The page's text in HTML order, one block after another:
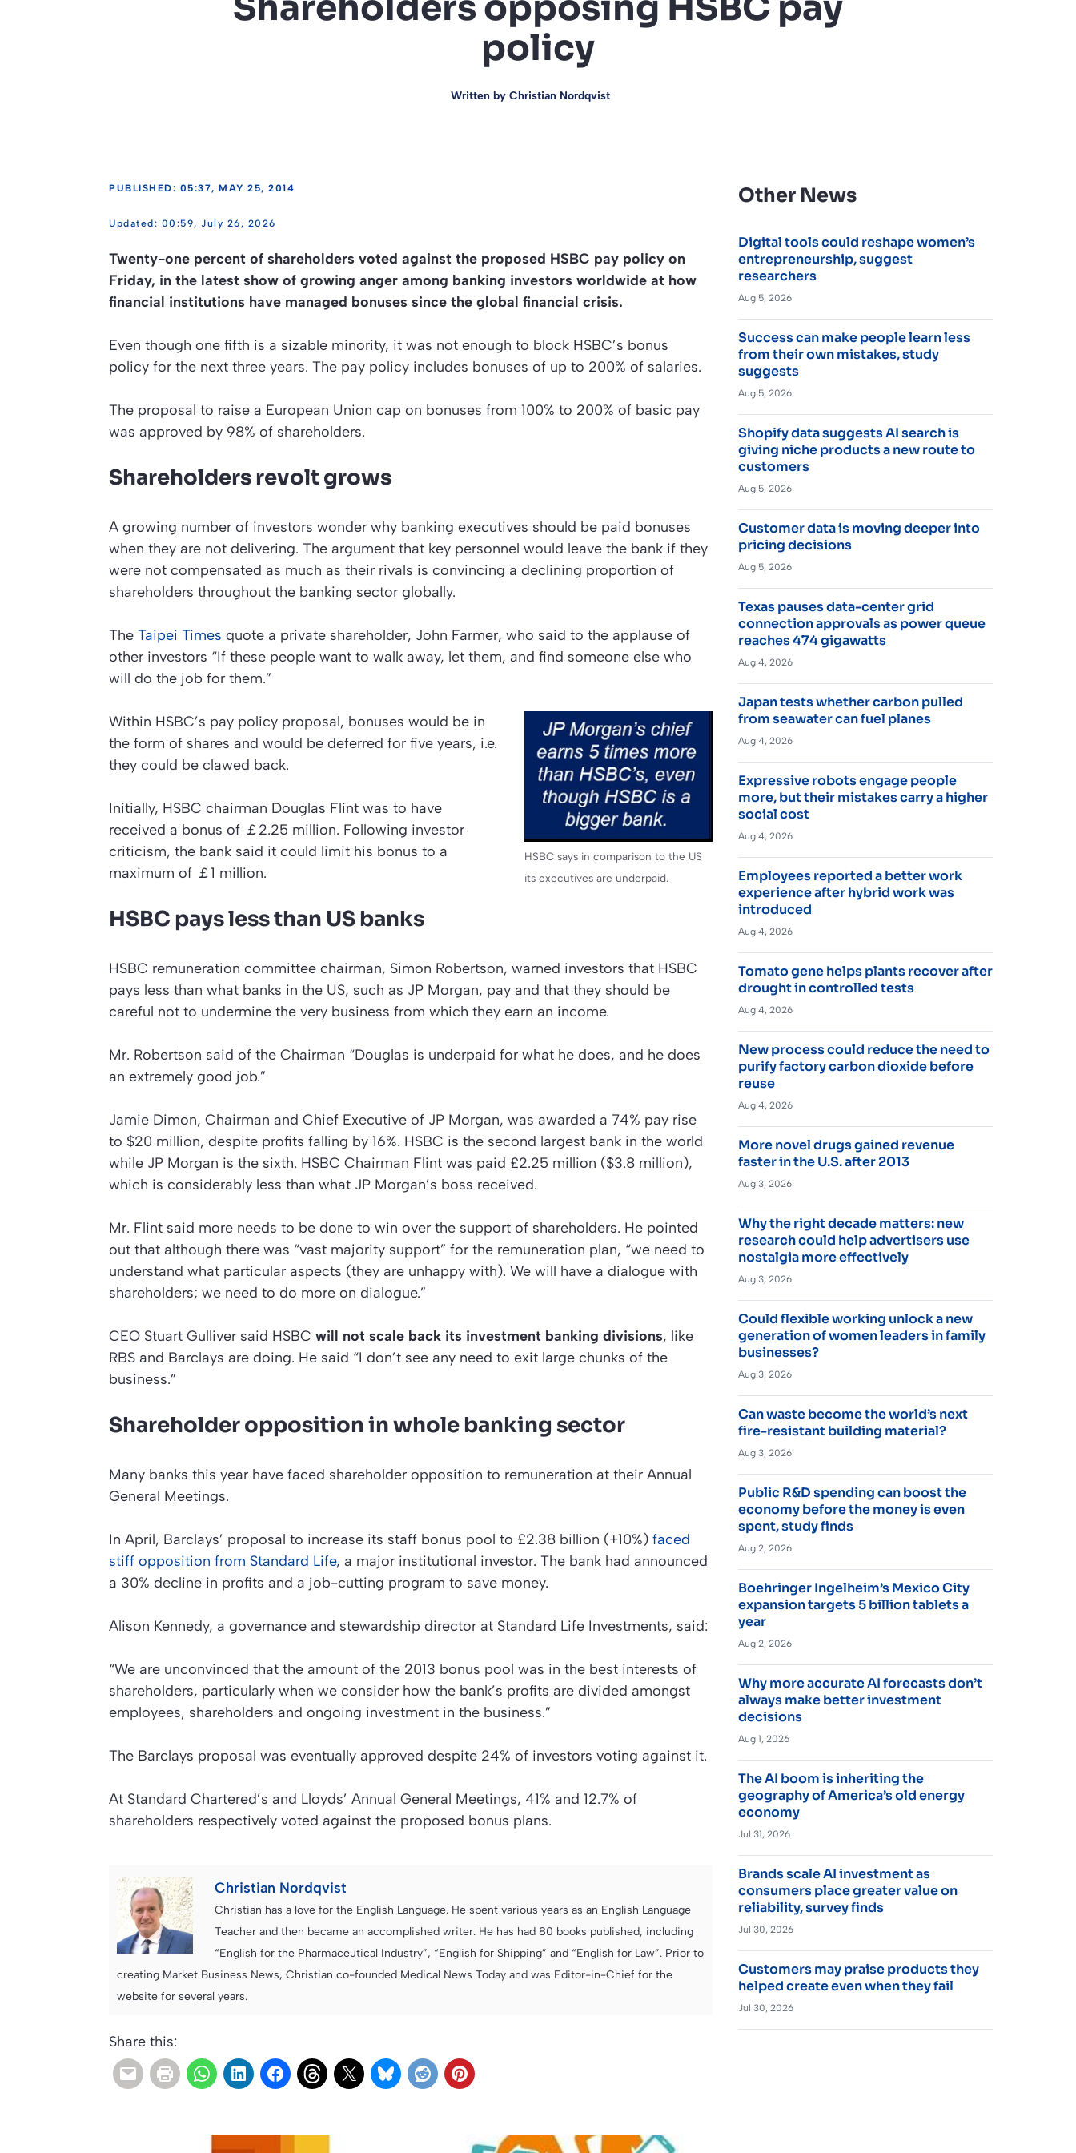
policy
Written by Christian Nordqvist
PUBLISHED: 05:37, MAY 25, 2014
00:59, July 26, 2026
Twenty-one percent of shareholders voted against the proposed HSBC pay policy on
Friday, in the latest show of growing anger among banking investors worldwide at how
financial institutions have managed bonuses since the global financial crisis.
Even though one fifth is a sizable minority, it was not enough to block HSBC’s bonus
policy for the next three years. The pay policy includes bonuses of up to 200% of salaries.
The proposal to raise a European Union cap on bonuses from 100% to 200% of basic pay
was approved by 98% of shareholders.
Shareholders revolt grows
A growing number of investors wonder why banking executives should be paid bonuses
when they are not delivering. The argument that key personnel would leave the bank if they
were not compensated as much as their rivals is convincing a declining proportion of
shareholders throughout the banking sector globally.
The Taipei Times quote a private shareholder, John Farmer, who said to the applause of
other investors “If these people want to walk away, let them, and find someone else who
will do the job for them.”
HSBC says in comparison to the US
its executives are underpaid.
Within HSBC’s pay policy proposal, bonuses would be in
the form of shares and would be deferred for five years, i.e.
they could be clawed back.
Initially, HSBC chairman Douglas Flint was to have
received a bonus of ￡2.25 million. Following investor
criticism, the bank said it could limit his bonus to a
maximum of ￡1 million.
HSBC pays less than US banks
HSBC remuneration committee chairman, Simon Robertson, warned investors that HSBC
pays less than what banks in the US, such as JP Morgan, pay and that they should be
careful not to undermine the very business from which they earn an income.
Mr. Robertson said of the Chairman “Douglas is underpaid for what he does, and he does
an extremely good job.”
Jamie Dimon, Chairman and Chief Executive of JP Morgan, was awarded a 74% pay rise
to $20 million, despite profits falling by 16%. HSBC is the second largest bank in the world
while JP Morgan is the sixth. HSBC Chairman Flint was paid £2.25 million ($3.8 million),
which is considerably less than what JP Morgan’s boss received.
Mr. Flint said more needs to be done to win over the support of shareholders. He pointed
out that although there was “vast majority support” for the remuneration plan, “we need to
understand what particular aspects (they are unhappy with). We will have a dialogue with
shareholders; we need to do more on dialogue.”
CEO Stuart Gulliver said HSBC will not scale back its investment banking divisions, like
RBS and Barclays are doing. He said “I don’t see any need to exit large chunks of the
business.”
Shareholder opposition in whole banking sector
Many banks this year have faced shareholder opposition to remuneration at their Annual
General Meetings.
In April, Barclays’ proposal to increase its staff bonus pool to £2.38 billion (+10%) faced
stiff opposition from Standard Life, a major institutional investor. The bank had announced
a 30% decline in profits and a job-cutting program to save money.
Alison Kennedy, a governance and stewardship director at Standard Life Investments, said:
“We are unconvinced that the amount of the 2013 bonus pool was in the best interests of
shareholders, particularly when we consider how the bank’s profits are divided amongst
employees, shareholders and ongoing investment in the business.”
The Barclays proposal was eventually approved despite 24% of investors voting against it.
At Standard Chartered’s and Lloyds’ Annual General Meetings, 41% and 12.7% of
shareholders respectively voted against the proposed bonus plans.
Christian Nordqvist
Christian has a love for the English Language. He spent various years as an English Language
Teacher and then became an accomplished writer. He has had 80 books published, including
“English for the Pharmaceutical Industry”, “English for Shipping” and “English for Law”. Prior to
creating Market Business News, Christian co-founded Medical News Today and was Editor-in-Chief for the
website for several years.
Share this:
Other News
Digital tools could reshape women’s
entrepreneurship, suggest
researchers
Aug 5, 2026
Success can make people learn less
from their own mistakes, study
suggests
Aug 5, 2026
Shopify data suggests AI search is
giving niche products a new route to
customers
Aug 5, 2026
Customer data is moving deeper into
pricing decisions
Aug 5, 2026
Texas pauses data-center grid
connection approvals as power queue
reaches 474 gigawatts
Aug 4, 2026
Japan tests whether carbon pulled
from seawater can fuel planes
Aug 4, 2026
Expressive robots engage people
more, but their mistakes carry a higher
social cost
Aug 4, 2026
Employees reported a better work
experience after hybrid work was
introduced
Aug 4, 2026
Tomato gene helps plants recover after
drought in controlled tests
Aug 4, 2026
New process could reduce the need to
purify factory carbon dioxide before
reuse
Aug 4, 2026
More novel drugs gained revenue
faster in the U.S. after 2013
Aug 3, 2026
Why the right decade matters: new
research could help advertisers use
nostalgia more effectively
Aug 3, 2026
Could flexible working unlock a new
generation of women leaders in family
businesses?
Aug 3, 2026
Can waste become the world’s next
fire-resistant building material?
Aug 3, 2026
Public R&D spending can boost the
economy before the money is even
spent, study finds
Aug 2, 2026
Boehringer Ingelheim’s Mexico City
expansion targets 5 billion tablets a
year
Aug 2, 2026
Why more accurate AI forecasts don’t
always make better investment
decisions
Aug 1, 2026
The AI boom is inheriting the
geography of America’s old energy
economy
Jul 31, 2026
Brands scale AI investment as
consumers place greater value on
reliability, survey finds
Jul 30, 2026
Customers may praise products they
helped create even when they fail
Jul 30, 2026